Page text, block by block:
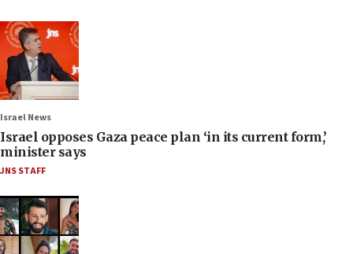
Israel News
Israel opposes Gaza peace plan ‘in its current form,’
minister says
JNS STAFF